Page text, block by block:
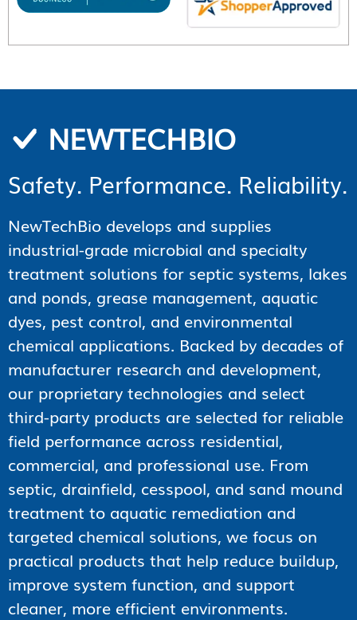
NEWTECHBIO
Safety. Performance. Reliability.
NewTechBio develops and supplies
industrial-grade microbial and specialty
treatment solutions for septic systems, lakes
and ponds, grease management, aquatic
dyes, pest control, and environmental
chemical applications. Backed by decades of
manufacturer research and development,
our proprietary technologies and select
third-party products are selected for reliable
field performance across residential,
commercial, and professional use. From
septic, drainfield, cesspool, and sand mound
treatment to aquatic remediation and
targeted chemical solutions, we focus on
practical products that help reduce buildup,
improve system function, and support
cleaner, more efficient environments.